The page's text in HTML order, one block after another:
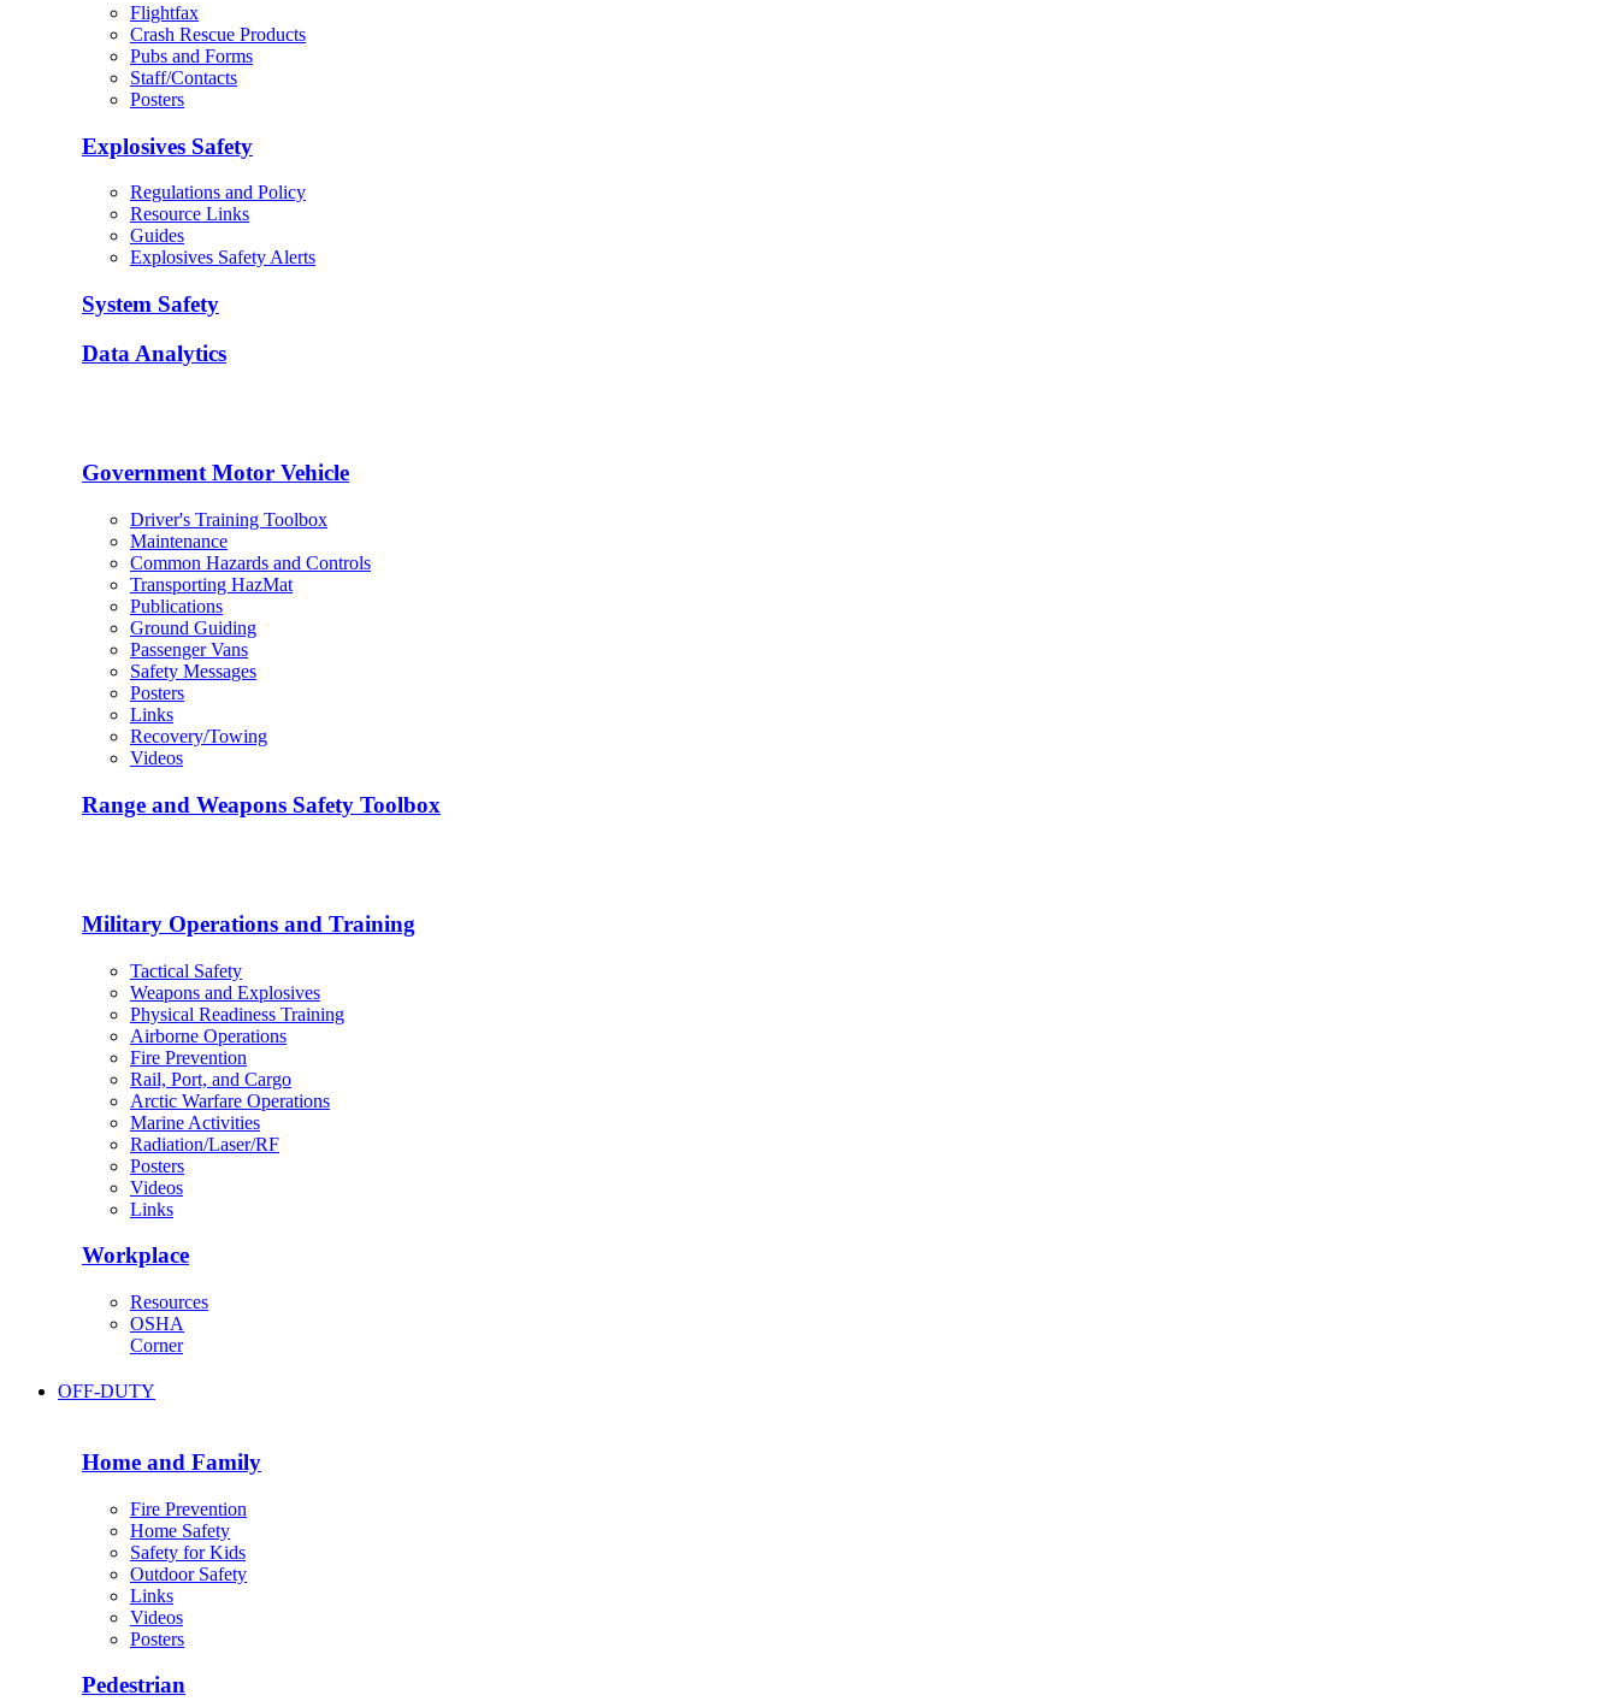
Flightfax
Crash Rescue Products
Pubs and Forms
Staff/Contacts
Posters
Explosives Safety
Regulations and Policy
Resource Links
Guides
Explosives Safety Alerts
System Safety
Data Analytics
Government Motor Vehicle
Driver's Training Toolbox
Maintenance
Common Hazards and Controls
Transporting HazMat
Publications
Ground Guiding
Passenger Vans
Safety Messages
Posters
Links
Recovery/Towing
Videos
Range and Weapons Safety Toolbox
Military Operations and Training
Tactical Safety
Weapons and Explosives
Physical Readiness Training
Airborne Operations
Fire Prevention
Rail, Port, and Cargo
Arctic Warfare Operations
Marine Activities
Radiation/Laser/RF
Posters
Videos
Links
Workplace
Resources
OSHA
Corner
OFF-DUTY
Home and Family
Fire Prevention
Home Safety
Safety for Kids
Outdoor Safety
Links
Videos
Posters
Pedestrian